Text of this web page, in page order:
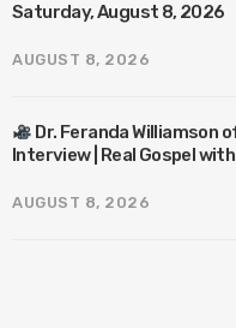
Saturday, August 8, 2026
AUGUST 8, 2026
Dr. Feranda Williamson
Interview | Real Gospel
AUGUST 8, 2026